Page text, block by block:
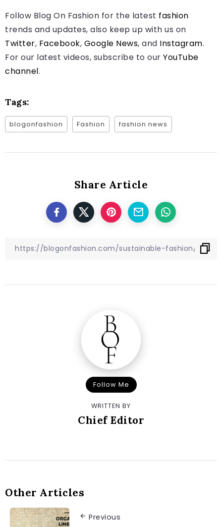
Follow Blog On Fashion for the latest fashion
trends and updates, also keep up with us on
Twitter, Facebook, Google News, and Instagram.
For our latest videos, subscribe to our YouTube
channel.
Tags:
blogonfashion Fashion fashion news
Share Article
Follow Me
WRITTEN BY
Chief Editor
Other Articles
Previous